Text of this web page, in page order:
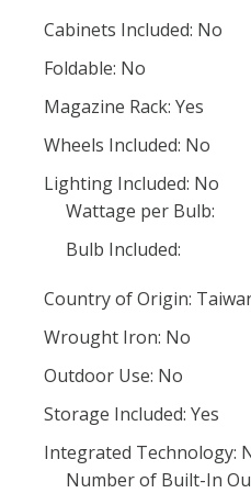
Cabinets Included: No
Foldable: No
Magazine Rack: Yes
Wheels Included: No
Lighting Included: No
Wattage per Bulb:
Bulb Included:
Country of Origin:
Wrought Iron: No
Outdoor Use: No
Storage Included: Yes
Integrated Technology:
Number of Built-In